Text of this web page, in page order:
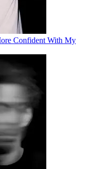
Confident With My